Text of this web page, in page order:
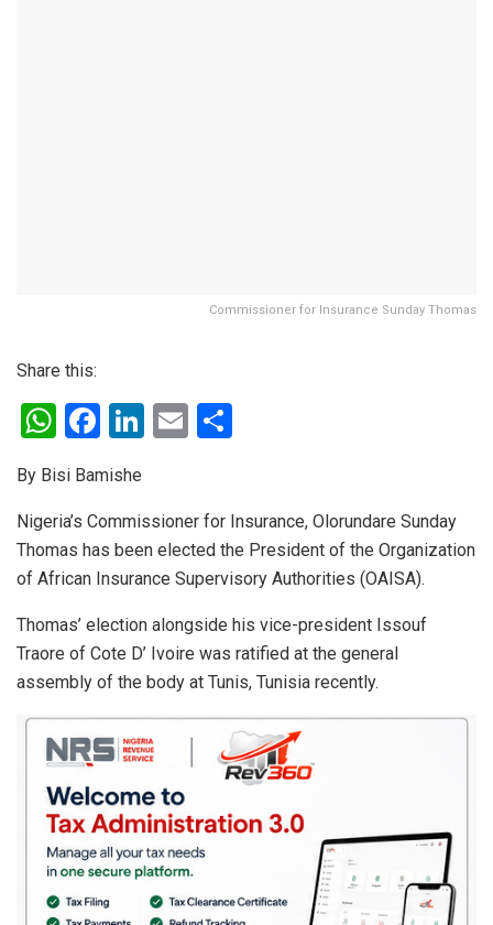
Commissioner for Insurance Sunday Thomas
Share this:
W
at
s
A
p
p
F
ce
b
o
o
k
Li
dI
n
E
e
By Bisi Bamishe
Nigeria’s Commissioner for Insurance, Olorundare Sunday
Thomas has been elected the President of the Organization
of African Insurance Supervisory Authorities (OAISA).
Thomas’ election alongside his vice-president Issouf
Traore of Cote D’ Ivoire was ratified at the general
assembly of the body at Tunis, Tunisia recently.